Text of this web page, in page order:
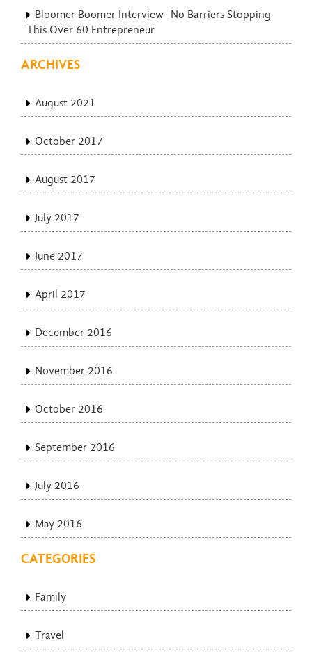
Bloomer Boomer Interview- No Barriers Stopping
This Over 60 Entrepreneur
ARCHIVES
August 2021
October 2017
August 2017
July 2017
June 2017
April 2017
December 2016
November 2016
October 2016
September 2016
July 2016
May 2016
CATEGORIES
Family
Travel